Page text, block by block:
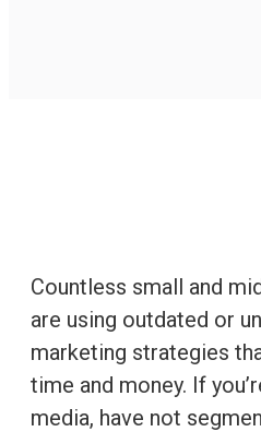
Countless small and
are using outdated or
marketing strategies
time and money. If
media, have not